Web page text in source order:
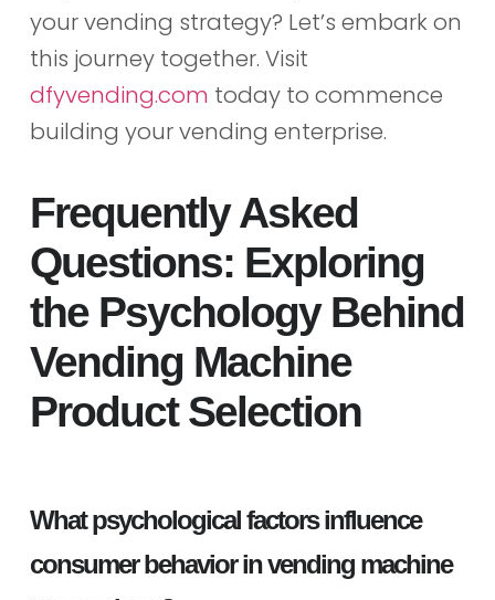
your vending strategy? Let’s embark on
this journey together. Visit
dfyvending.com today to commence
building your vending enterprise.
Frequently Asked
Questions: Exploring
the Psychology Behind
Vending Machine
Product Selection
What psychological factors influence
consumer behavior in vending machine